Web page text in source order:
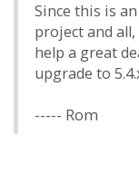
Since this is
project and
help a great
upgrade to
----- Rom